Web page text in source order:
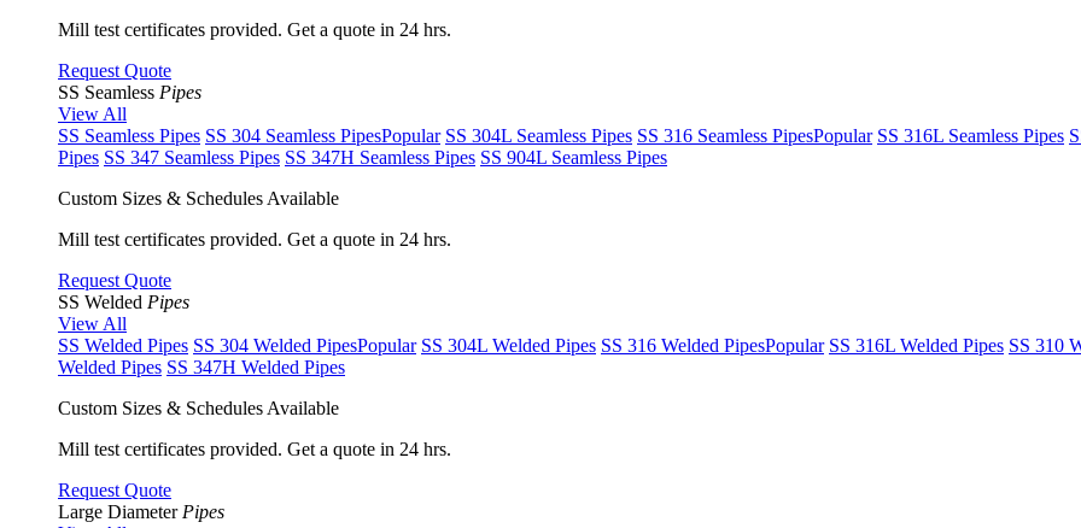
Mill test certificates provided. Get a quote in 24 hrs.
Request Quote
SS Seamless Pipes
View All
SS Seamless Pipes SS 304 Seamless PipesPopular SS 304L Seamless Pipes SS 316 Seamless PipesPopular SS 316L Seamless Pipes
Pipes SS 347 Seamless Pipes SS 347H Seamless Pipes SS 904L Seamless Pipes
Custom Sizes & Schedules Available
Mill test certificates provided. Get a quote in 24 hrs.
Request Quote
SS Welded Pipes
View All
SS Welded Pipes SS 304 Welded PipesPopular SS 304L Welded Pipes SS 316 Welded PipesPopular SS 316L Welded Pipes SS 310
Welded Pipes SS 347H Welded Pipes
Custom Sizes & Schedules Available
Mill test certificates provided. Get a quote in 24 hrs.
Request Quote
Large Diameter Pipes